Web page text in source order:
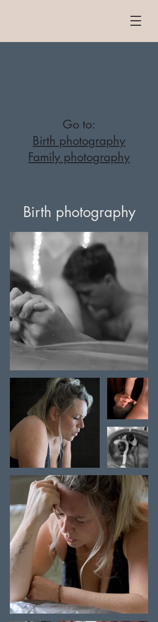
Go to:
Birth photography
Family photography
Birth photography